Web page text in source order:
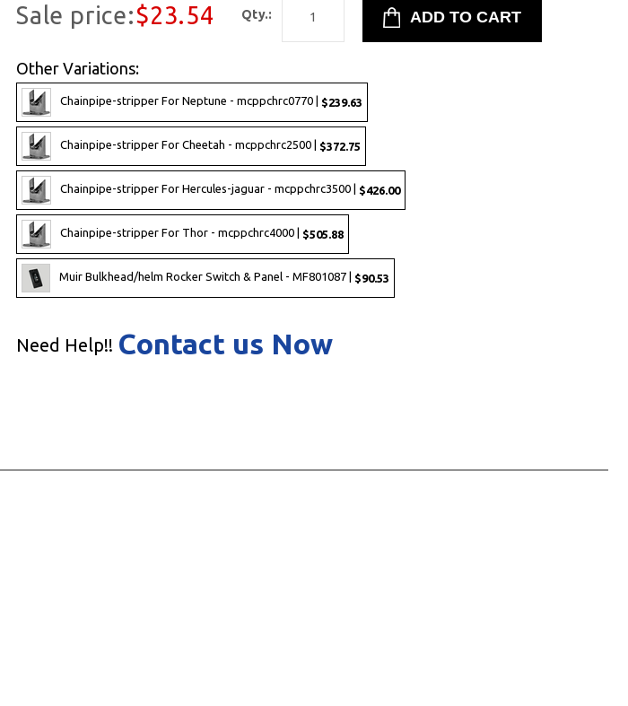
Sale price:$23.54 Qty.:
Other Variations:
Chainpipe-stripper For Neptune - mcppchrc0770 | $239.63
Chainpipe-stripper For Cheetah - mcppchrc2500 | $372.75
Chainpipe-stripper For Hercules-jaguar - mcppchrc3500 | $426.00
Chainpipe-stripper For Thor - mcppchrc4000 | $505.88
Muir Bulkhead/helm Rocker Switch & Panel - MF801087 | $90.53
Need Help!! Contact us Now